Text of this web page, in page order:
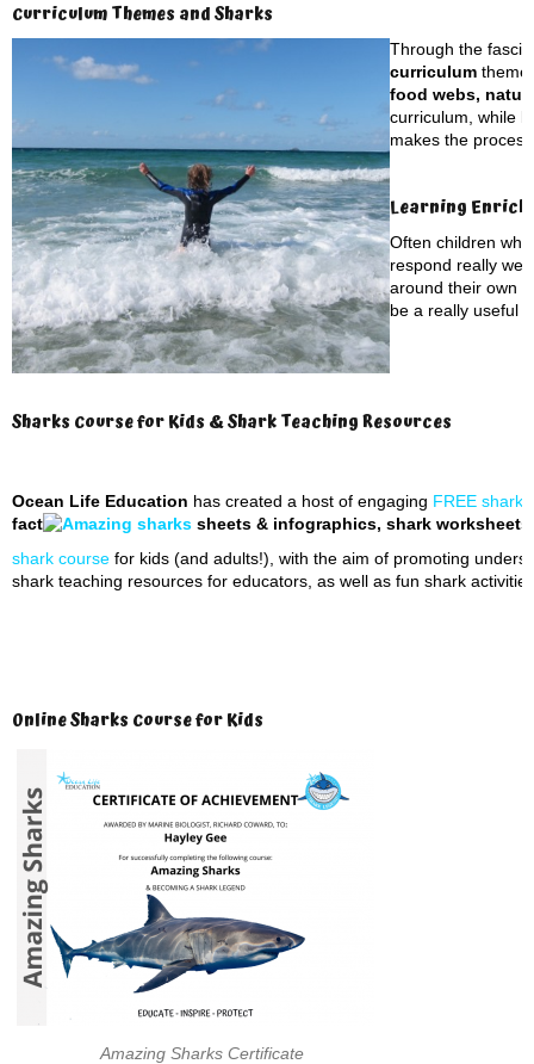
Curriculum Themes and Sharks
Through the
curriculum
food webs,
curriculum, while
makes the
Learning
Often children
respond really
around their own
be a really useful
Sharks Course for Kids & Shark Teaching Resources
Ocean Life Education has created a host of engaging FREE shark
fact
sheets & infographics, shark
shark course for kids (and adults!), with the aim of promoting
shark teaching resources for educators, as well as fun shark
Online Sharks Course for Kids
Amazing Sharks Certificate